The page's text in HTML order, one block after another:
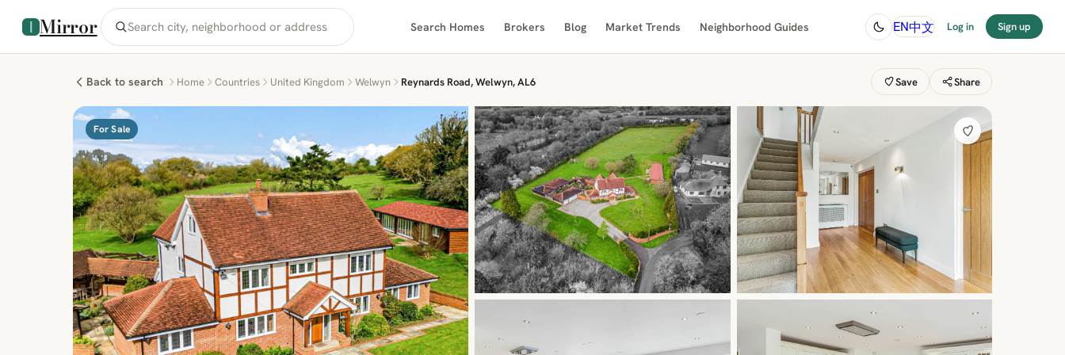
Mirror Search Homes Brokers Blog Market Trends Neighborhood Guides EN中文 Log in Sign up
Back to search Home Countries United Kingdom Welwyn Reynards Road, Welwyn, AL6 Save Share
For Sale